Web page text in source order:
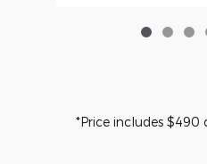
*Price includes $490